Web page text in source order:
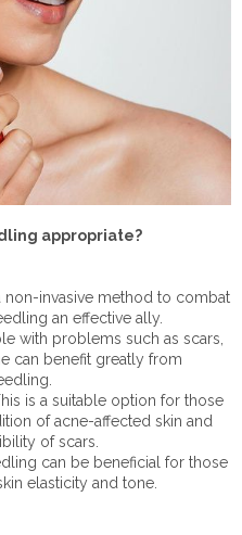
appropriate?
non-invasive method to combat
an effective ally.
with problems such as scars,
can benefit greatly from
is a suitable option for those
of acne-affected skin and
of scars.
can be beneficial for those
elasticity and tone.